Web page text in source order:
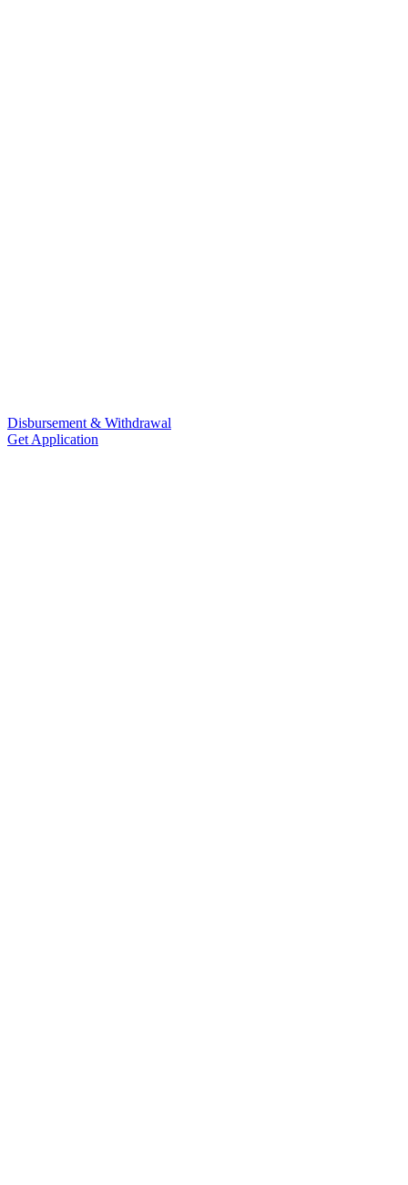
Disbursement & Withdrawal
Get Application